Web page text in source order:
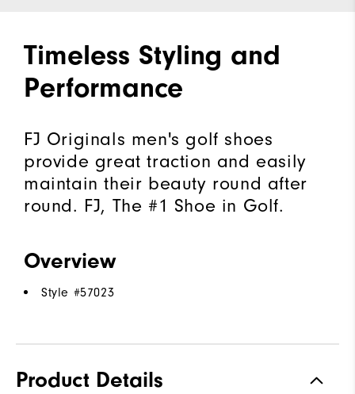
Timeless Styling and
Performance
FJ Originals men's golf shoes
provide great traction and easily
maintain their beauty round after
round. FJ, The #1 Shoe in Golf.
Overview
Style #57023
Product Details